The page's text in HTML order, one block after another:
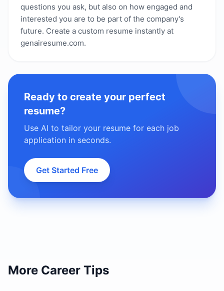
questions you ask, but also on how engaged and
interested you are to be part of the company's
future. Create a custom resume instantly at
genairesume.com.
Ready to create your perfect
resume?
Use AI to tailor your resume for each job
application in seconds.
Get Started Free
More Career Tips